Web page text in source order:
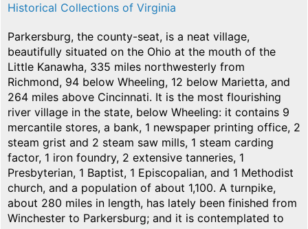
Historical Collections of Virginia
Parkersburg, the county-seat, is a neat village,
beautifully situated on the Ohio at the mouth of the
Little Kanawha, 335 miles northwesterly from
Richmond, 94 below Wheeling, 12 below Marietta, and
264 miles above Cincinnati. It is the most flourishing
river village in the state, below Wheeling: it contains 9
mercantile stores, a bank, 1 newspaper printing office, 2
steam grist and 2 steam saw mills, 1 steam carding
factor, 1 iron foundry, 2 extensive tanneries, 1
Presbyterian, 1 Baptist, 1 Episcopalian, and 1 Methodist
church, and a population of about 1,100. A turnpike,
about 280 miles in length, has lately been finished from
Winchester to Parkersburg; and it is contemplated to